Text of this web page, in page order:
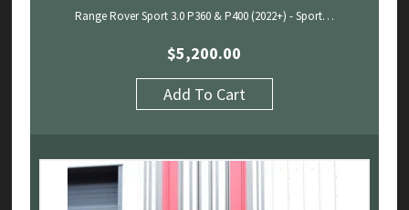
Range Rover Sport 3.0 P360 & P400 (2022+) - Sport…
$5,200.00
Add To Cart